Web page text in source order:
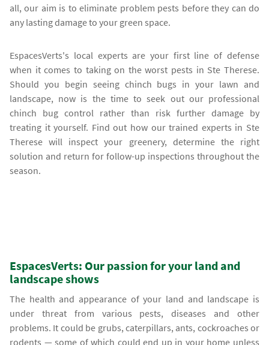
all, our aim is to eliminate problem pests before they can do
any lasting damage to your green space.
EspacesVerts's local experts are your first line of defense
when it comes to taking on the worst pests in Ste Therese.
Should you begin seeing chinch bugs in your lawn and
landscape, now is the time to seek out our professional
chinch bug control rather than risk further damage by
treating it yourself. Find out how our trained experts in Ste
Therese will inspect your greenery, determine the right
solution and return for follow-up inspections throughout the
season.
EspacesVerts: Our passion for your land and
landscape shows
The health and appearance of your land and landscape is
under threat from various pests, diseases and other
problems. It could be grubs, caterpillars, ants, cockroaches or
rodents — some of which could end up in your home unless